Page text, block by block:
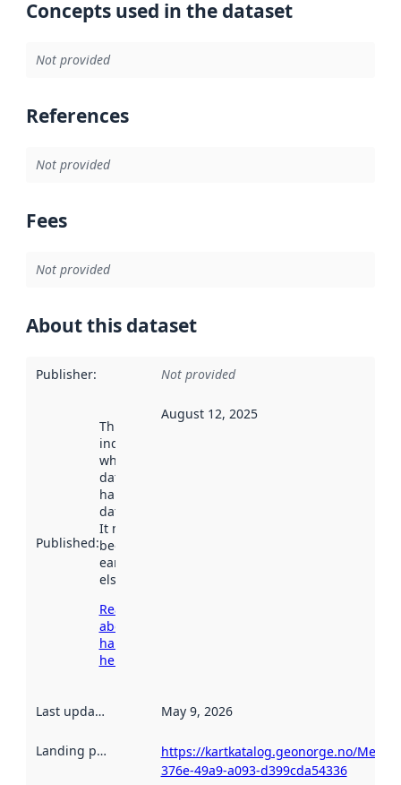
Concepts used in the dataset
Not provided
References
Not provided
Fees
Not provided
About this dataset
Publisher: Not provided
Published:
This date
indicates
when the
dataset was
harvested by
data.norge.no.
It may have
been available
earlier
elsewhere.
Read more
about
harvesting
here
August 12, 2025
Last updated May 9, 2026
Landing page
https://kartkatalog.geonorge.no/
376e-49a9-a093-d399cda54336